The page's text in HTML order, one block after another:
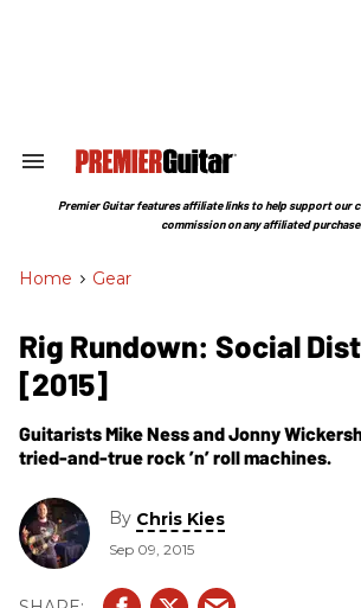
Search
Section
Premier Guitar features affiliate links to help support our
commission on any affiliated
Home > Gear
Rig Rundown: Social
[2015]
Guitarists Mike Ness and Jonny
tried-and-true rock ’n’ roll machines.
By Chris Kies
Sep 09, 2015